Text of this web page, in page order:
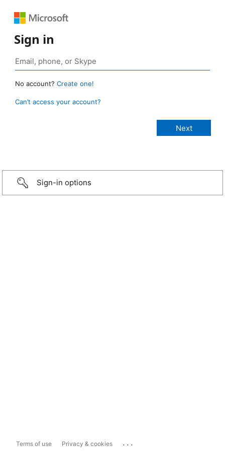
Sign in
No account? Create one!
Can’t access your account?
Sign-in options
Terms of use Privacy & cookies ...